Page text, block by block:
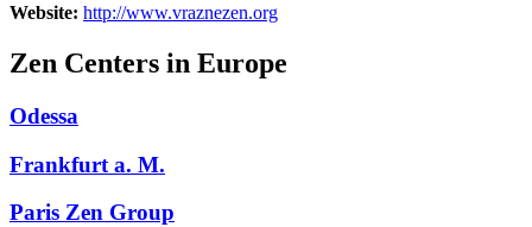
Website: http://www.vraznezen.org
Zen Centers in Europe
Odessa
Frankfurt a. M.
Paris Zen Group